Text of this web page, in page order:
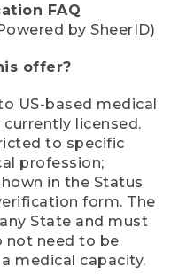
FAQ
by SheerID)
offer?
US-based medical
licensed.
to specific
profession;
in the Status
form. The
State and must
not need to be
medical capacity.